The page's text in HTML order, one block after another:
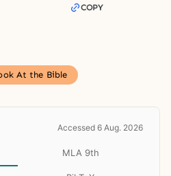
COPY
At the Bible
Accessed 6 Aug. 2026
MLA 9th